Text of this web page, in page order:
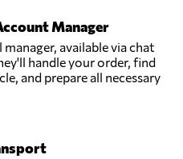
Manager
available via chat
handle your order, find
and prepare all necessary